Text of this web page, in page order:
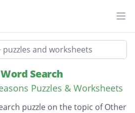
Search
Puzzles & Worksheets
puzzle on the topic of Other